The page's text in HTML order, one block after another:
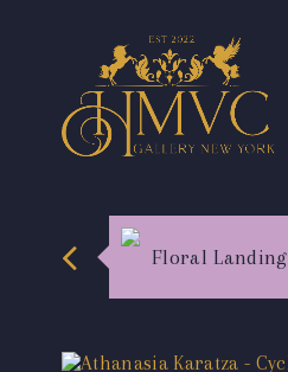
Floral Landing